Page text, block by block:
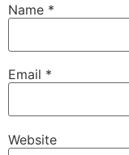
Name *
Email *
Website